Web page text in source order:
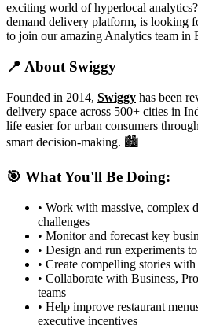
exciting world of hyperlocal analytics?
demand delivery platform, is looking
to join our amazing Analytics team in
📍 About Swiggy
Founded in 2014, Swiggy has been
delivery space across 500+ cities in
life easier for urban consumers
smart decision-making. 🏙️
🎯 What You'll Be Doing:
• Work with massive, complex
challenges
• Monitor and forecast key
• Design and run experiments
• Create compelling stories
• Collaborate with Business,
teams
• Help improve restaurant
executive incentives